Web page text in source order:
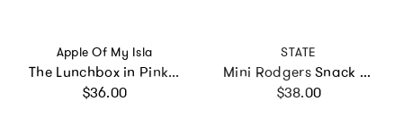
Vendor:
Apple Of My Isla
The Lunchbox in Pink Stripe
Regular price
$36.00
Vendor:
STATE
Mini Rodgers Snack Pack
Regular price
$38.00